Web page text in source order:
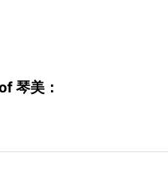
琴美：